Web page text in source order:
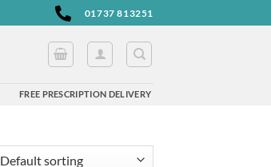
01737 813251
FREE PRESCRIPTION DELIVERY